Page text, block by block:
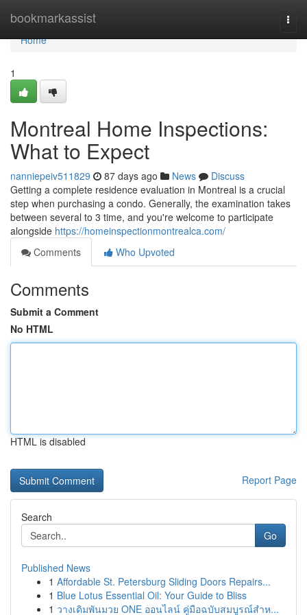
bookmarkassist
Home
Home
1
Montreal Home Inspections:
What to Expect
nanniepeiv511829 87 days ago News
Discuss
Getting a complete residence evaluation in Montreal is a crucial
step when purchasing a condo. Generally, the examination takes
between several to 3 time, and you're welcome to participate
alongside https://homeinspectionmontrealca.com/
Comments
Who Upvoted
Comments
Submit a Comment
No HTML
HTML is disabled
Report Page
Search
Go
Published News
1 Affordable St. Petersburg Sliding Doors Repairs...
1 Blue Lotus Essential Oil: Your Guide to Bliss
1 วางเดิมพันมวย ONE ออนไลน์ คู่มือฉบับสมบูรณ์สำห...